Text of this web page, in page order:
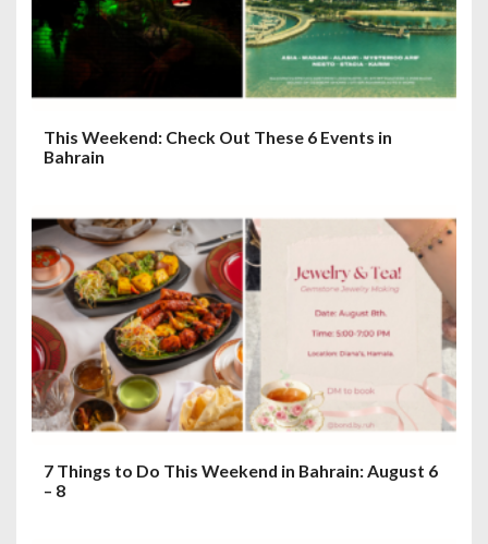
This Weekend: Check Out These 6 Events in
Bahrain
7 Things to Do This Weekend in Bahrain: August 6
– 8